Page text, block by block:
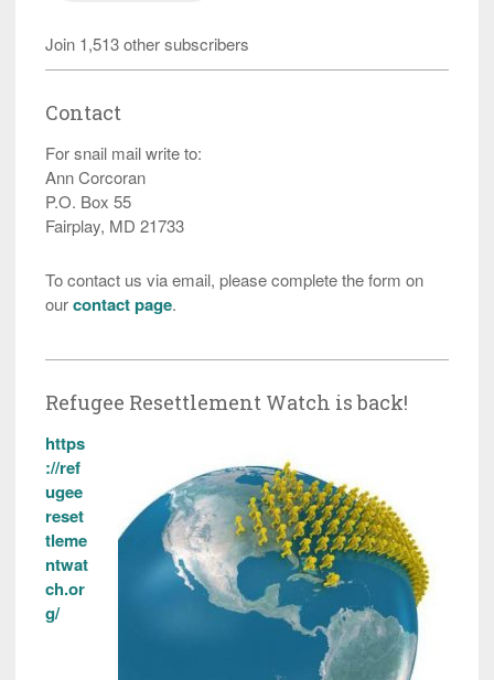
Join 1,513 other subscribers
Contact
For snail mail write to:
Ann Corcoran
P.O. Box 55
Fairplay, MD 21733
To contact us via email, please complete the form on
ourcontact page.
Refugee Resettlement Watch is back!
https
://ref
ugee
reset
tleme
ntwat
ch.or
g/